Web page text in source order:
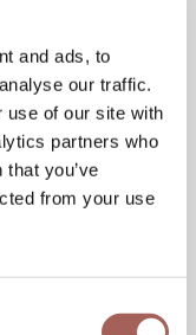
and ads, to
our traffic.
use of our site with
partners who
you’ve
from your use
to Expect at
de Mita
in Mexico
de Mita.
and